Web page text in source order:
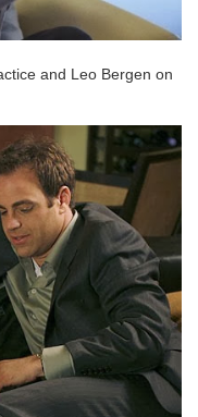
and Leo Bergen on